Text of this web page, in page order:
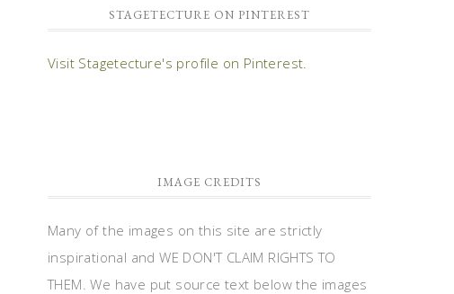
STAGETECTURE ON PINTEREST
Visit Stagetecture's profile on Pinterest.
IMAGE CREDITS
Many of the images on this site are strictly
inspirational and WE DON'T CLAIM RIGHTS TO
THEM. We have put source text below the images